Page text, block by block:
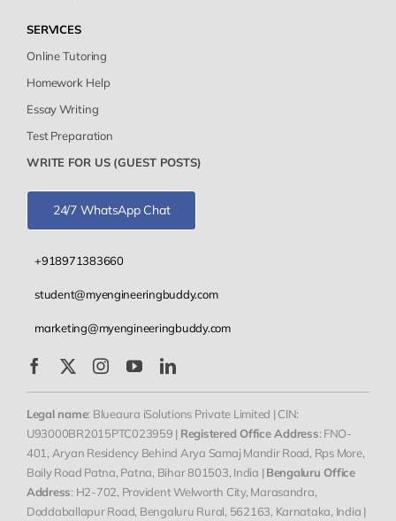
SERVICES
Online Tutoring
Homework Help
Essay Writing
Test Preparation
WRITE FOR US (GUEST POSTS)
24/7 WhatsApp Chat
+918971383660
student@myengineeringbuddy.com
marketing@myengineeringbuddy.com
Legal name: Blueaura iSolutions Private Limited | CIN:
U93000BR2015PTC023959 | Registered Office Address: FNO-
401, Aryan Residency Behind Arya Samaj Mandir Road, Rps More,
Baily Road Patna, Patna, Bihar 801503, India |Bengaluru Office
Address: H2-702, Provident Welworth City, Marasandra,
Doddaballapur Road, Bengaluru Rural, 562163, Karnataka, India |